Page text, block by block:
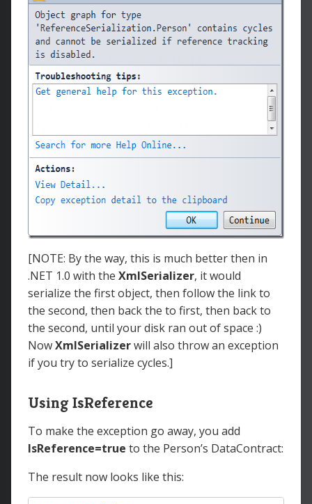
[NOTE: By the way, this is much better then in
.NET 1.0 with the XmlSerializer, it would
serialize the first object, then follow the link to
the second, then back the to first, then back to
the second, until your disk ran out of space :)
NowXmlSerializerwill also throw an exception
if you try to serialize cycles.]
Using IsReference
To make the exception go away, you add
IsReference=true to the Person’s DataContract:
The result now looks like this: